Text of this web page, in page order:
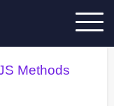
Methods